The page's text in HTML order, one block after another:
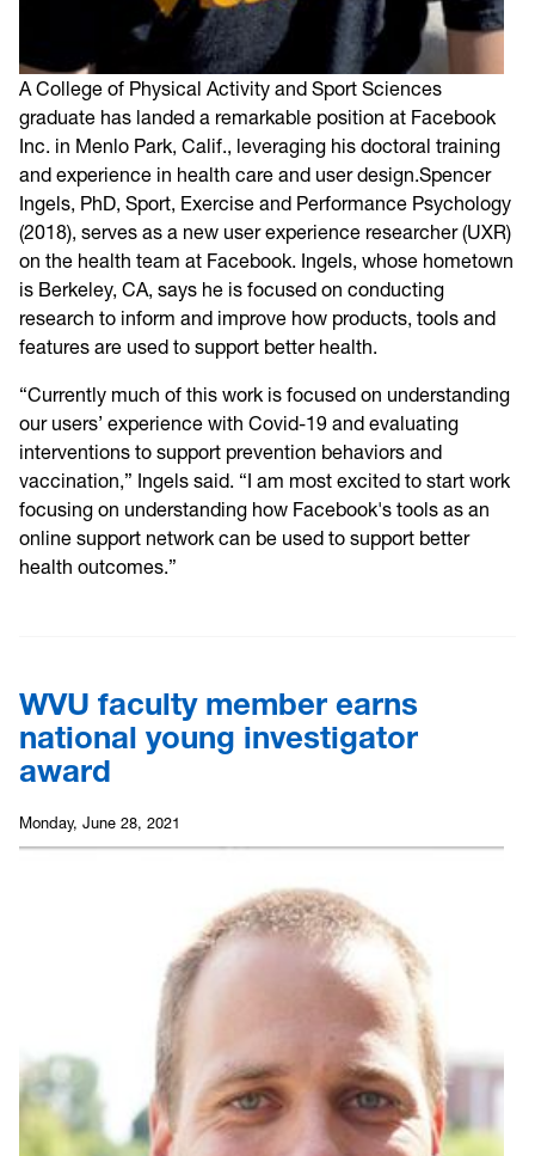
A College of Physical Activity and Sport Sciences
graduate has landed a remarkable position at Facebook
Inc. in Menlo Park, Calif., leveraging his doctoral training
and experience in health care and user design.Spencer
Ingels, PhD, Sport, Exercise and Performance Psychology
(2018), serves as a new user experience researcher (UXR)
on the health team at Facebook. Ingels, whose hometown
is Berkeley, CA, says he is focused on conducting
research to inform and improve how products, tools and
features are used to support better health.
“Currently much of this work is focused on understanding
our users’ experience with Covid-19 and evaluating
interventions to support prevention behaviors and
vaccination,” Ingels said. “I am most excited to start work
focusing on understanding how Facebook's tools as an
online support network can be used to support better
health outcomes.”
WVU faculty member earns
national young investigator
award
Monday, June 28, 2021